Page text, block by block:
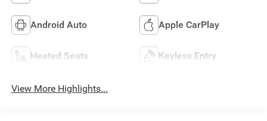
Android Auto Apple CarPlay
Heated Seats Keyless Entry
View More Highlights...